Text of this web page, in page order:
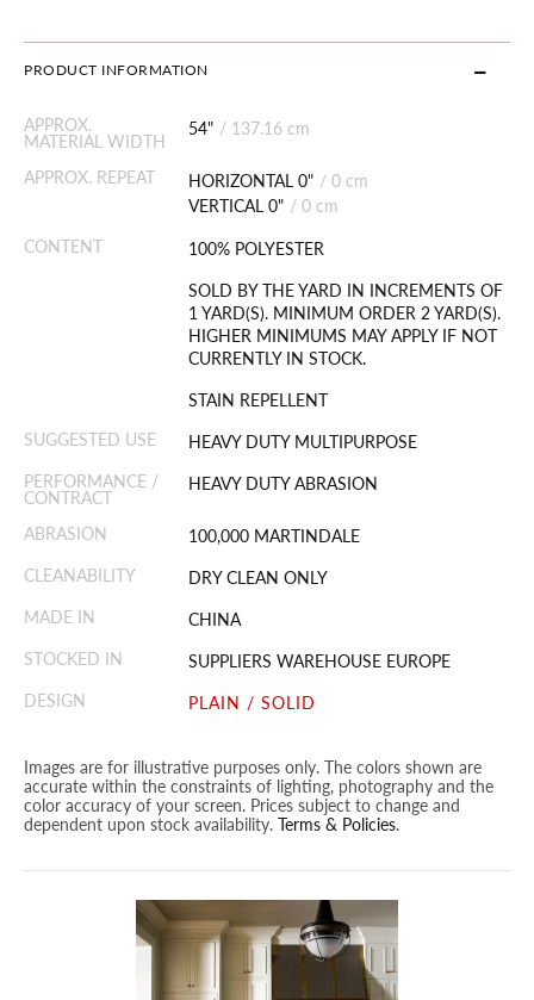
PRODUCT INFORMATION
APPROX.
MATERIAL WIDTH
54" / 137.16 cm
APPROX. REPEAT HORIZONTAL 0" / 0 cm
VERTICAL 0" / 0 cm
CONTENT
100% POLYESTER
SOLD BY THE YARD IN INCREMENTS OF
1 YARD(S). MINIMUM ORDER 2 YARD(S).
HIGHER MINIMUMS MAY APPLY IF NOT
CURRENTLY IN STOCK.
STAIN REPELLENT
SUGGESTED USE
HEAVY DUTY MULTIPURPOSE
PERFORMANCE /
CONTRACT
HEAVY DUTY ABRASION
ABRASION
100,000 MARTINDALE
CLEANABILITY
DRY CLEAN ONLY
MADE IN
CHINA
STOCKED IN
SUPPLIERS WAREHOUSE EUROPE
DESIGN
PLAIN / SOLID
Images are for illustrative purposes only. The colors shown are
accurate within the constraints of lighting, photography and the
color accuracy of your screen. Prices subject to change and
dependent upon stock availability. Terms & Policies.